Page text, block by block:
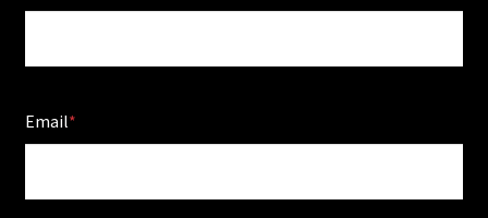
Email